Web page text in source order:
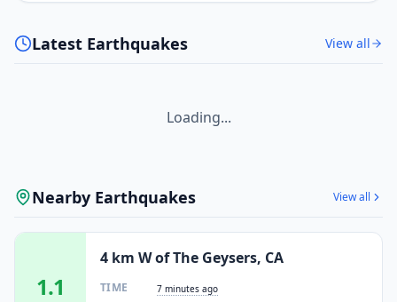
Latest Earthquakes View all
Loading...
Nearby Earthquakes View all
1.1
4 km W of The Geysers, CA
TIME 7 minutes ago